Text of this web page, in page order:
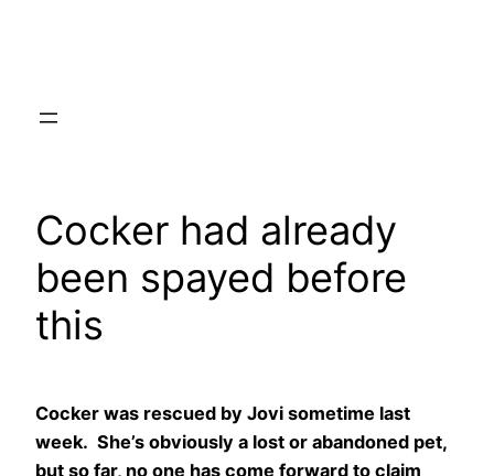
Cocker had already
been spayed before
this
Cocker was rescued by Jovi sometime last
week. She’s obviously a lost or abandoned pet,
but so far, no one has come forward to claim